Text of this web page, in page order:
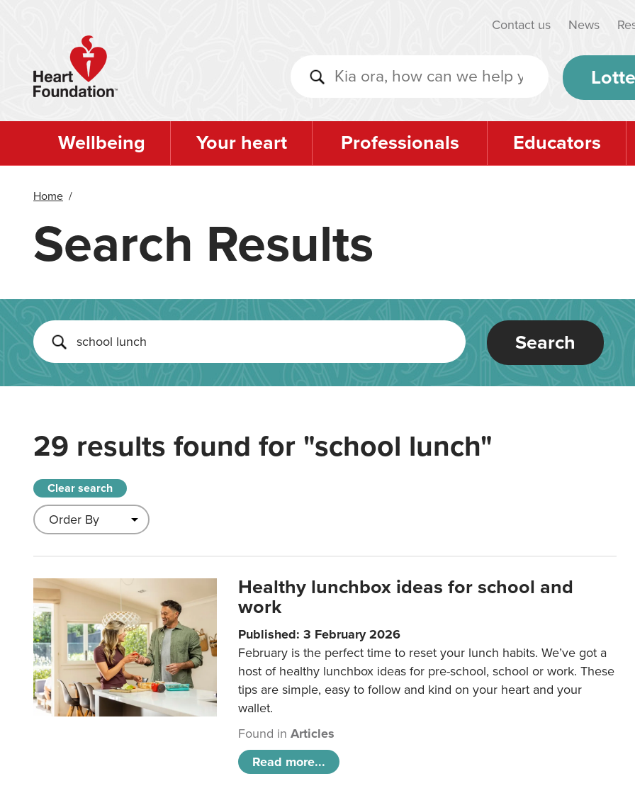
Contact us News
Wellbeing Your heart Professionals Educators
Home /
Search Results
Search
29 results found for "school lunch"
Clear search
Healthy lunchbox ideas for school and
work
Published: 3 February 2026
February is the perfect time to reset your lunch habits. We’ve got a
host of healthy lunchbox ideas for pre-school, school or work. These
tips are simple, easy to follow and kind on your heart and your
wallet.
Found inArticles
Read more...